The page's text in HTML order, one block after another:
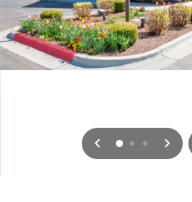
Previous
0 1 2 Next